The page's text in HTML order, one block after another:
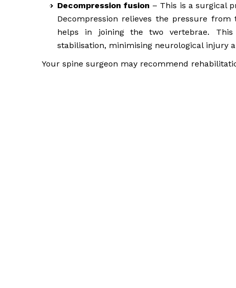
Decompression fusion – This is a surgical
Decompression relieves the pressure
helps in joining the two vertebrae.
stabilisation, minimising neurological injury
Your spine surgeon may recommend